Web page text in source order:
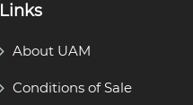
Links
About UAM
Conditions of Sale